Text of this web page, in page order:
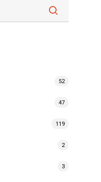
52
47
119
2
3